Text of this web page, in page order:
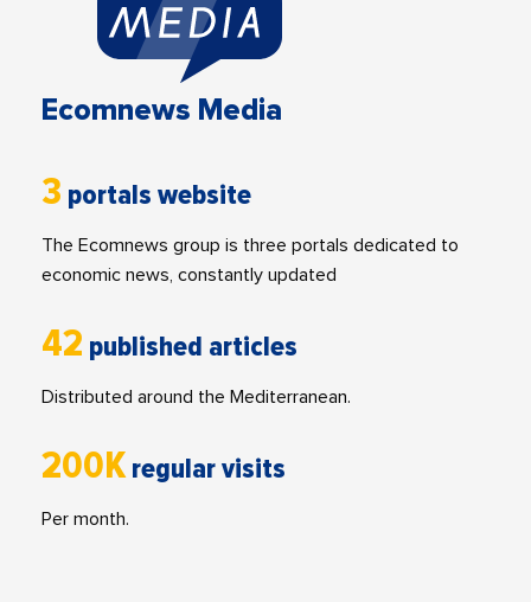
Ecomnews Media
3 portals website
The Ecomnews group is three portals dedicated to
economic news, constantly updated
42 published articles
Distributed around the Mediterranean.
200K regular visits
Per month.